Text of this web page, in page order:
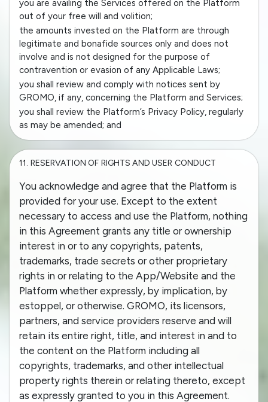
you are availing the Services offered on the Platform
out of your free will and volition;
the amounts invested on the Platform are through
legitimate and bonafide sources only and does not
involve and is not designed for the purpose of
contravention or evasion of any Applicable Laws;
you shall review and comply with notices sent by
GROMO, if any, concerning the Platform and Services;
you shall review the Platform’s Privacy Policy, regularly
as may be amended; and
11. RESERVATION OF RIGHTS AND USER CONDUCT
You acknowledge and agree that the Platform is
provided for your use. Except to the extent
necessary to access and use the Platform, nothing
in this Agreement grants any title or ownership
interest in or to any copyrights, patents,
trademarks, trade secrets or other proprietary
rights in or relating to the App/Website and the
Platform whether expressly, by implication, by
estoppel, or otherwise. GROMO, its licensors,
partners, and service providers reserve and will
retain its entire right, title, and interest in and to
the content on the Platform including all
copyrights, trademarks, and other intellectual
property rights therein or relating thereto, except
as expressly granted to you in this Agreement.